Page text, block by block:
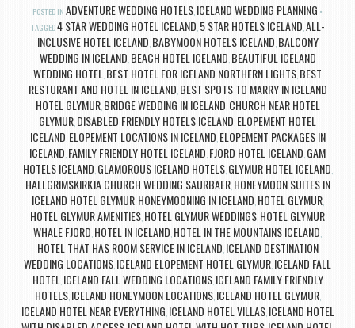
POSTED IN ADVENTURE WEDDING HOTELS ICELAND WEDDING PLANNING
TAGGED4 STAR WEDDING HOTEL ICELAND 5 STAR HOTELS ICELAND ALL-
INCLUSIVE HOTEL ICELAND BABYMOON HOTELS ICELAND BALCONY
WEDDING IN ICELAND BEACH HOTEL ICELAND BEAUTIFUL ICELAND
WEDDING HOTEL BEST HOTEL FOR ICELAND NORTHERN LIGHTS BEST
RESTURANT AND HOTEL IN ICELAND BEST SPOTS TO MARRY IN ICELAND
HOTEL GLYMUR, BRIDGE WEDDING IN ICELAND CHURCH NEAR HOTEL
GLYMUR DISABLED FRIENDLY HOTELS ICELAND ELOPEMENT HOTEL
ICELAND ELOPEMENT LOCATIONS IN ICELAND ELOPEMENT PACKAGES IN
ICELAND FAMILY FRIENDLY HOTEL ICELAND FJORD HOTEL ICELAND GAM
HOTELS ICELAND GLAMOROUS ICELAND HOTELS, GLYMUR HOTEL ICELAND
HALLGRIMSKIRKJA CHURCH WEDDING SAURBAER, HONEYMOON SUITES IN
ICELAND HOTEL GLYMUR, HONEYMOONING IN ICELAND HOTEL GLYMUR,
HOTEL GLYMUR AMENITIES HOTEL GLYMUR WEDDINGS HOTEL GLYMUR
WHALE FJORD HOTEL IN ICELAND HOTEL IN THE MOUNTAINS ICELAND
HOTEL THAT HAS ROOM SERVICE IN ICELAND ICELAND DESTINATION
WEDDING LOCATIONS ICELAND ELOPEMENT HOTEL GLYMUR ICELAND FALL
HOTEL ICELAND FALL WEDDING LOCATIONS, ICELAND FAMILY FRIENDLY
HOTELS, ICELAND HONEYMOON LOCATIONS, ICELAND HOTEL GLYMUR,
ICELAND HOTEL NEAR EVERYTHING ICELAND HOTEL VILLAS, ICELAND HOTEL